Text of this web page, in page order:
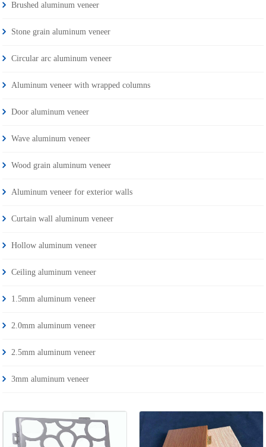
Brushed aluminum veneer
Stone grain aluminum veneer
Circular arc aluminum veneer
Aluminum veneer with wrapped columns
Door aluminum veneer
Wave aluminum veneer
Wood grain aluminum veneer
Aluminum veneer for exterior walls
Curtain wall aluminum veneer
Hollow aluminum veneer
Ceiling aluminum veneer
1.5mm aluminum veneer
2.0mm aluminum veneer
2.5mm aluminum veneer
3mm aluminum veneer